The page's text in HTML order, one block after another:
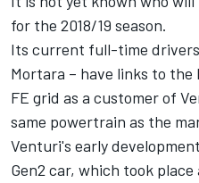
for the 2018/19 season.
Its current full-time drivers
Mortara – have links to
FE grid as a customer of
same powertrain as the
Venturi's early
Gen2 car, which took